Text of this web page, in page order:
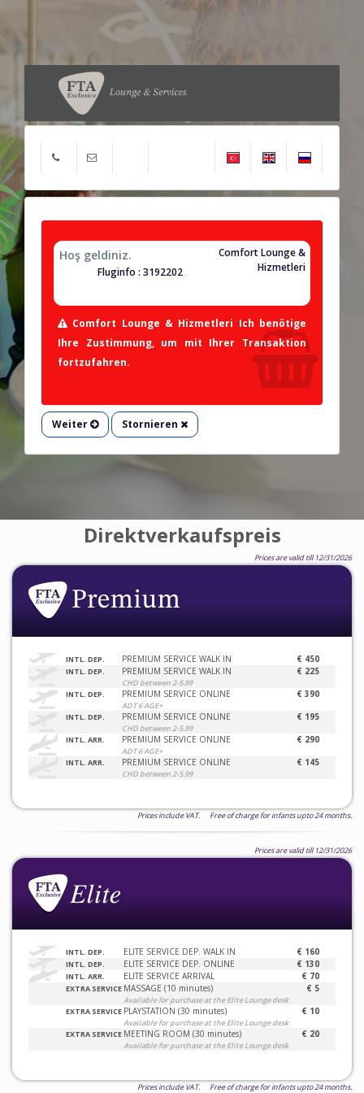
Hoş geldiniz.
Comfort Lounge &
Hizmetleri
Fluginfo : 3192202
Comfort Lounge & Hizmetleri Ich benötige
Ihre Zustimmung, um mit Ihrer Transaktion
fortzufahren.
Weiter Stornieren
Direktverkaufspreis
Prices are valid till 12/31/2026
INTL. DEP. PREMIUM SERVICE WALK IN € 450
INTL. DEP. PREMIUM SERVICE WALK IN
CHD between 2-5.99
€ 225
INTL. DEP. PREMIUM SERVICE ONLINE
ADT 6 AGE+
€ 390
INTL. DEP. PREMIUM SERVICE ONLINE
CHD between 2-5.99
€ 195
INTL. ARR. PREMIUM SERVICE ONLINE
ADT 6 AGE+
€ 290
INTL. ARR. PREMIUM SERVICE ONLINE
CHD between 2-5.99
€ 145
Prices include VAT. Free of charge for infants upto 24 months.
Prices are valid till 12/31/2026
INTL. DEP. ELITE SERVICE DEP. WALK IN € 160
INTL. DEP. ELITE SERVICE DEP. ONLINE € 130
INTL. ARR. ELITE SERVICE ARRIVAL € 70
EXTRA SERVICE MASSAGE (10 minutes)
Available for purchase at the Elite Lounge desk
€ 5
EXTRA SERVICE PLAYSTATION (30 minutes)
Available for purchase at the Elite Lounge desk
€ 10
EXTRA SERVICE MEETING ROOM (30 minutes)
Available for purchase at the Elite Lounge desk
€ 20
Prices include VAT. Free of charge for infants upto 24 months.